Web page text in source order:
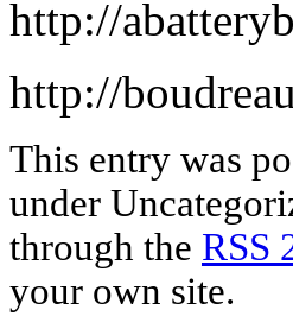
http://
http://
This entry was
under
through the RSS
your own site.